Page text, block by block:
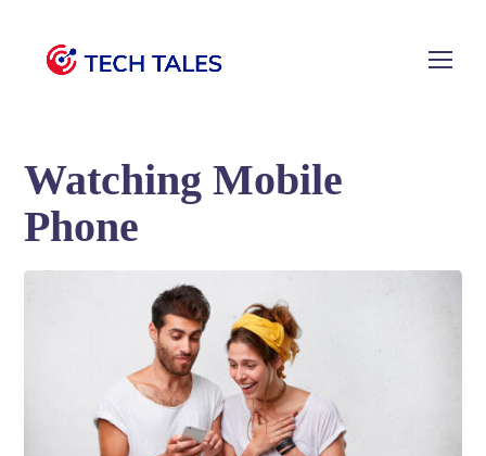
Watching Mobile
Phone